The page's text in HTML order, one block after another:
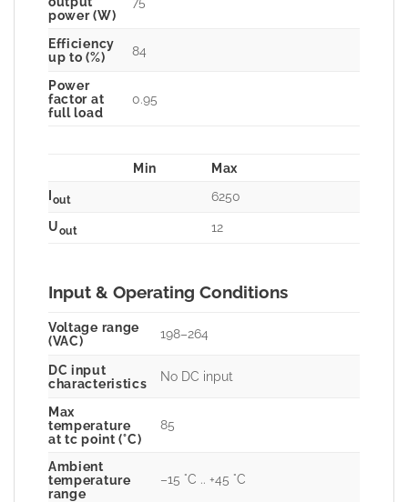
power (W)
Efficiency
up to (%)
84
Power
factor at
full load
0.95
Min
Max
Iout
6250
Uout 12
Input & Operating Conditions
Voltage range
(VAC)
198–264
DC input
characteristics
No DC input
Max
temperature
at tc point (°C)
85
Ambient
temperature
range
–15 °C .. +45 °C